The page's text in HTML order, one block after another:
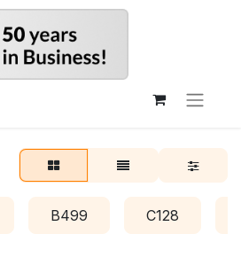
B499 C128